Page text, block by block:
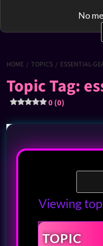
No
HOME TOPICS ESSENTIAL-
Topic Tag:
0 (0)
Viewing
TOPIC